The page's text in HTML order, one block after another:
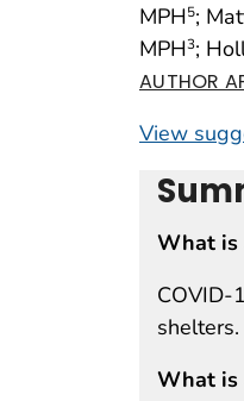
MPH5;
MPH3;
AUTHOR
View
What is
COVID-
What is